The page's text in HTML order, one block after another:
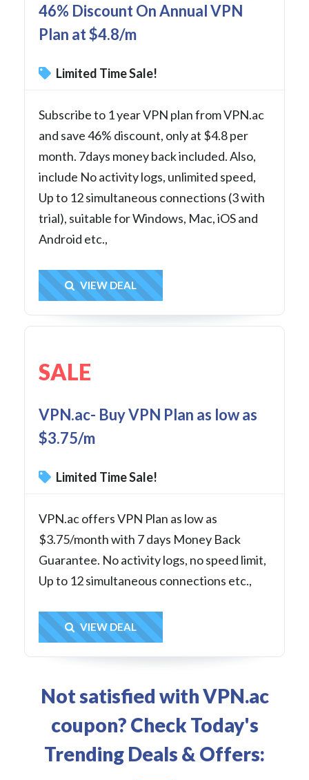
46% Discount On Annual VPN
Plan at $4.8/m
Limited Time Sale!
Subscribe to 1 year VPN plan from VPN.ac
and save 46% discount, only at $4.8 per
month. 7days money back included. Also,
include No activity logs, unlimited speed,
Up to 12 simultaneous connections (3 with
trial), suitable for Windows, Mac, iOS and
Android etc.,
Get Deal
VIEW DEAL
SALE
VPN.ac- Buy VPN Plan as low as
$3.75/m
Limited Time Sale!
VPN.ac offers VPN Plan as low as
$3.75/month with 7 days Money Back
Guarantee. No activity logs, no speed limit,
Up to 12 simultaneous connections etc.,
Get Deal
VIEW DEAL
Not satisfied with VPN.ac
coupon? Check Today's
Trending Deals & Offers: